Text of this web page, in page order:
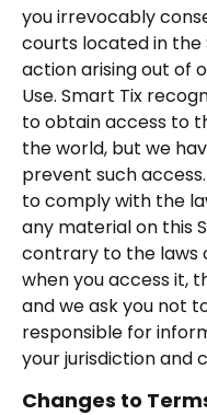
you irrevocably
courts located in
action arising out of
Use. Smart Tix
to obtain access to
the world, but we
prevent such
to comply with the
any material on this
contrary to the laws
when you access it,
and we ask you not
responsible for
your jurisdiction and
Changes to